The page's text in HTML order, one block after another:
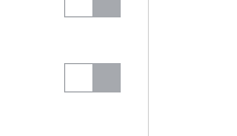
IT02357550066